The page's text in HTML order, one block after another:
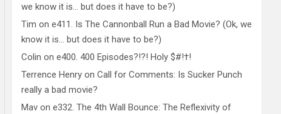
we know it is… but does it have to be?)
Tim one411. Is The Cannonball Run a Bad Movie? (Ok, we
know it is… but does it have to be?)
Colin one400. 400 Episodes?!?! Holy $#!†!
Terrence Henry onCall for Comments: Is Sucker Punch
really a bad movie?
Mav one332. The 4th Wall Bounce: The Reflexivity of